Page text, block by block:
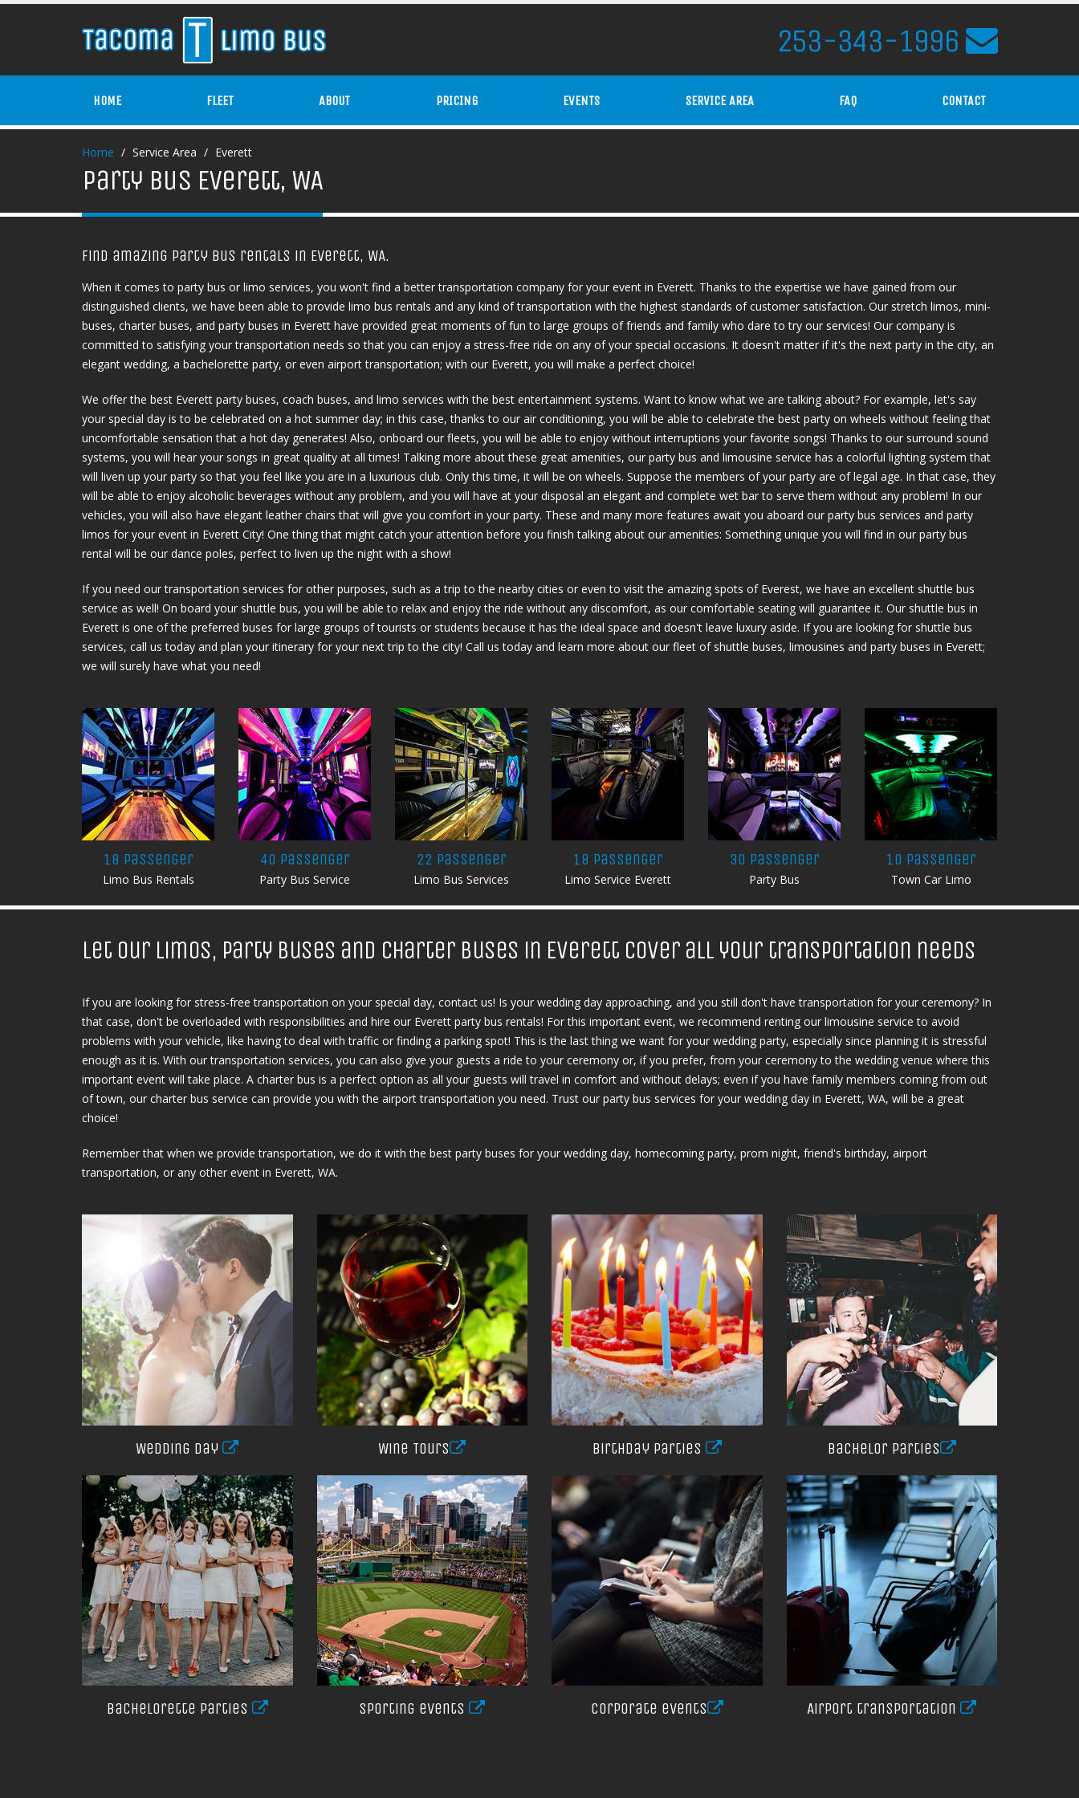
253-343-1996
HOME FLEET ABOUT PRICING EVENTS SERVICE AREA FAQ CONTACT
Home Service Area Everett
Party Bus Everett, WA
Find amazing party bus rentals in Everett, WA.
When it comes to party bus or limo services, you won't find a better transportation company for your event in Everett. Thanks to the expertise we have gained from our
distinguished clients, we have been able to provide limo bus rentals and any kind of transportation with the highest standards of customer satisfaction. Our stretch limos, mini-
buses, charter buses, and party buses in Everett have provided great moments of fun to large groups of friends and family who dare to try our services! Our company is
committed to satisfying your transportation needs so that you can enjoy a stress-free ride on any of your special occasions. It doesn't matter if it's the next party in the city, an
elegant wedding, a bachelorette party, or even airport transportation; with our Everett, you will make a perfect choice!
We offer the best Everett party buses, coach buses, and limo services with the best entertainment systems. Want to know what we are talking about? For example, let's say
your special day is to be celebrated on a hot summer day; in this case, thanks to our air conditioning, you will be able to celebrate the best party on wheels without feeling that
uncomfortable sensation that a hot day generates! Also, onboard our fleets, you will be able to enjoy without interruptions your favorite songs! Thanks to our surround sound
systems, you will hear your songs in great quality at all times! Talking more about these great amenities, our party bus and limousine service has a colorful lighting system that
will liven up your party so that you feel like you are in a luxurious club. Only this time, it will be on wheels. Suppose the members of your party are of legal age. In that case, they
will be able to enjoy alcoholic beverages without any problem, and you will have at your disposal an elegant and complete wet bar to serve them without any problem! In our
vehicles, you will also have elegant leather chairs that will give you comfort in your party. These and many more features await you aboard our party bus services and party
limos for your event in Everett City! One thing that might catch your attention before you finish talking about our amenities: Something unique you will find in our party bus
rental will be our dance poles, perfect to liven up the night with a show!
If you need our transportation services for other purposes, such as a trip to the nearby cities or even to visit the amazing spots of Everest, we have an excellent shuttle bus
service as well! On board your shuttle bus, you will be able to relax and enjoy the ride without any discomfort, as our comfortable seating will guarantee it. Our shuttle bus in
Everett is one of the preferred buses for large groups of tourists or students because it has the ideal space and doesn't leave luxury aside. If you are looking for shuttle bus
services, call us today and plan your itinerary for your next trip to the city! Call us today and learn more about our fleet of shuttle buses, limousines and party buses in Everett;
we will surely have what you need!
18 Passenger
Limo Bus Rentals
40 Passenger
Party Bus Service
22 Passenger
Limo Bus Services
18 Passenger
Limo Service Everett
30 Passenger
Party Bus
10 Passenger
Town Car Limo
Let our limos, party buses and charter buses in Everett cover all your transportation needs
If you are looking for stress-free transportation on your special day, contact us! Is your wedding day approaching, and you still don't have transportation for your ceremony? In
that case, don't be overloaded with responsibilities and hire our Everett party bus rentals! For this important event, we recommend renting our limousine service to avoid
problems with your vehicle, like having to deal with traffic or finding a parking spot! This is the last thing we want for your wedding party, especially since planning it is stressful
enough as it is. With our transportation services, you can also give your guests a ride to your ceremony or, if you prefer, from your ceremony to the wedding venue where this
important event will take place. A charter bus is a perfect option as all your guests will travel in comfort and without delays; even if you have family members coming from out
of town, our charter bus service can provide you with the airport transportation you need. Trust our party bus services for your wedding day in Everett, WA, will be a great
choice!
Remember that when we provide transportation, we do it with the best party buses for your wedding day, homecoming party, prom night, friend's birthday, airport
transportation, or any other event in Everett, WA.
Wedding day Wine Tours Birthday Parties Bachelor parties
Bachelorette parties Sporting events Corporate events Airport transportation